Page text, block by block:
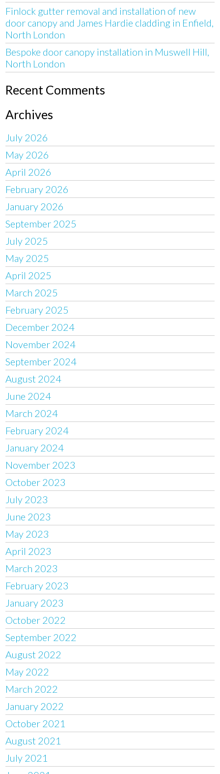
Finlock gutter removal and installation of new
door canopy and James Hardie cladding in Enfield,
North London
Bespoke door canopy installation in Muswell Hill,
North London
Recent Comments
Archives
July 2026
May 2026
April 2026
February 2026
January 2026
September 2025
July 2025
May 2025
April 2025
March 2025
February 2025
December 2024
November 2024
September 2024
August 2024
June 2024
March 2024
February 2024
January 2024
November 2023
October 2023
July 2023
June 2023
May 2023
April 2023
March 2023
February 2023
January 2023
October 2022
September 2022
August 2022
May 2022
March 2022
January 2022
October 2021
August 2021
July 2021